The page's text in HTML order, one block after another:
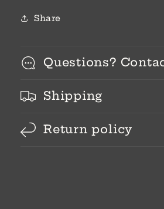
Share
Questions?
Shipping
Return policy